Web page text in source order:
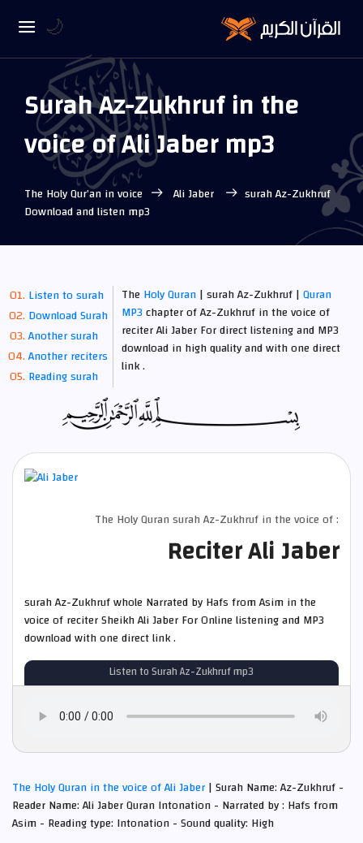
Surah Az-Zukhruf in the
voice of Ali Jaber mp3
The Holy Qur’an in voice Ali Jaber
surah Az-Zukhruf
Download and listen mp3
Listen to surah
Download Surah
Another surah
Another reciters
Reading surah
The Holy Quran| surah Az-Zukhruf |Quran
MP3chapter of Az-Zukhruf in the voice of
reciter Ali Jaber For direct listening and MP3
download in high quality and with one direct
link .
The Holy Quran surah Az-Zukhruf in the voice of :
Reciter Ali Jaber
surah Az-Zukhruf whole Narrated by Hafs from Asim in the
voice of reciter Sheikh Ali Jaber For Online listening and MP3
download with one direct link .
Listen to Surah Az-Zukhruf mp3
The Holy Quran in the voice of Ali Jaber| Surah Name: Az-Zukhruf -
Reader Name: Ali Jaber Quran Intonation - Narrated by : Hafs from
Asim - Reading type: Intonation - Sound quality: High
🌙